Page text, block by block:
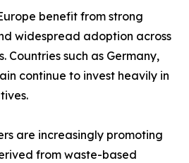
benefit from strong
widespread adoption across
Countries such as Germany,
continue to invest heavily in
are increasingly promoting
from waste-based